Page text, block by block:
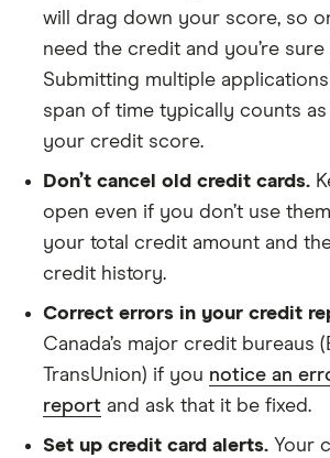
will drag down your score, so
need the credit and you’re sure
Submitting multiple
span of time typically counts
your credit score.
Don’t cancel old credit cards.
open even if you don’t use
your total credit amount and
credit history.
Correct errors in your credit
Canada’s major credit bureaus
TransUnion) if you notice an
report and ask that it be fixed.
Set up credit card alerts. Your